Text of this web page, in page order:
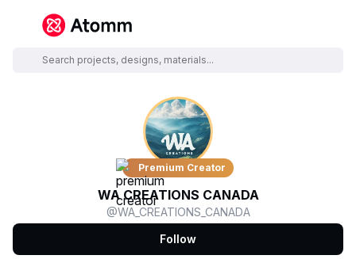
Premium Creator
WA CREATIONS CANADA
@WA_CREATIONS_CANADA
Follow